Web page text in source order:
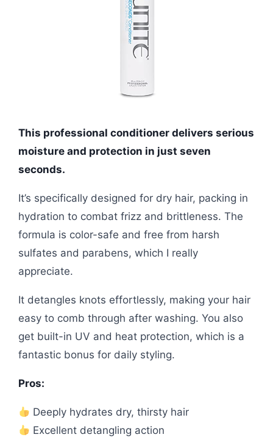
This professional conditioner delivers serious
moisture and protection in just seven
seconds.
It’s specifically designed for dry hair, packing in
hydration to combat frizz and brittleness. The
formula is color-safe and free from harsh
sulfates and parabens, which I really
appreciate.
It detangles knots effortlessly, making your hair
easy to comb through after washing. You also
get built-in UV and heat protection, which is a
fantastic bonus for daily styling.
Pros:
Deeply hydrates dry, thirsty hair
Excellent detangling action